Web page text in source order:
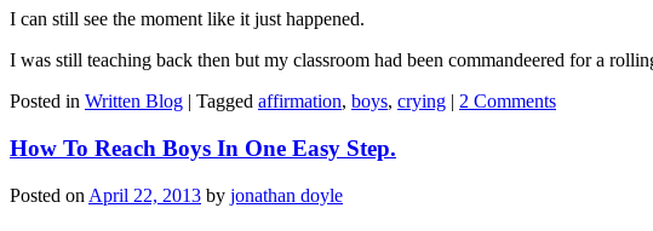
I can still see the moment like it just happened.
I was still teaching back then but my classroom had been commandeered for a
Posted in Written Blog | Tagged affirmation, boys, crying | 2 Comments
How To Reach Boys In One Easy Step.
Posted on April 22, 2013 by jonathan doyle